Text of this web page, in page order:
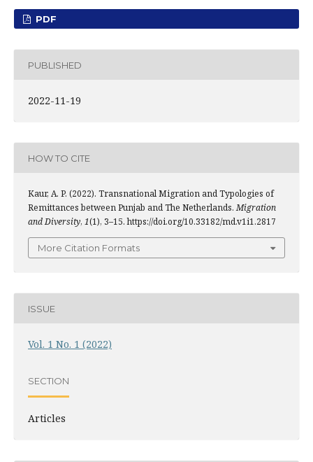
PDF
PUBLISHED
2022-11-19
HOW TO CITE
Kaur, A. P. (2022). Transnational Migration and Typologies of
Remittances between Punjab and The Netherlands.Migration
and Diversity, 1(1), 3–15. https://doi.org/10.33182/md.v1i1.2817
More Citation Formats
ISSUE
Vol. 1 No. 1 (2022)
SECTION
Articles